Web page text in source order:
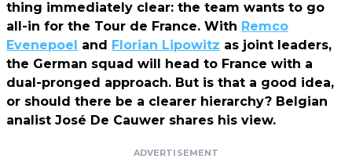
thing immediately clear: the team wants to go
all-in for the Tour de France. With Remco
Evenepoel and Florian Lipowitz as joint leaders,
the German squad will head to France with a
dual-pronged approach. But is that a good idea,
or should there be a clearer hierarchy? Belgian
analist José De Cauwer shares his view.
ADVERTISEMENT